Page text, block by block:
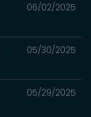
06/02/2025
05/30/2025
05/29/2025